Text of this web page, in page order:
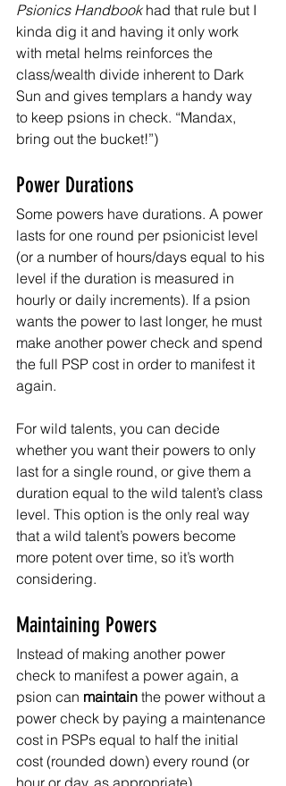
Psionics Handbook had that rule but I
kinda dig it and having it only work
with metal helms reinforces the
class/wealth divide inherent to Dark
Sun and gives templars a handy way
to keep psions in check. “Mandax,
bring out the bucket!”)
Power Durations
Some powers have durations. A power
lasts for one round per psionicist level
(or a number of hours/days equal to his
level if the duration is measured in
hourly or daily increments). If a psion
wants the power to last longer, he must
make another power check and spend
the full PSP cost in order to manifest it
again.
For wild talents, you can decide
whether you want their powers to only
last for a single round, or give them a
duration equal to the wild talent’s class
level. This option is the only real way
that a wild talent’s powers become
more potent over time, so it’s worth
considering.
Maintaining Powers
Instead of making another power
check to manifest a power again, a
psion can maintain the power without a
power check by paying a maintenance
cost in PSPs equal to half the initial
cost (rounded down) every round (or